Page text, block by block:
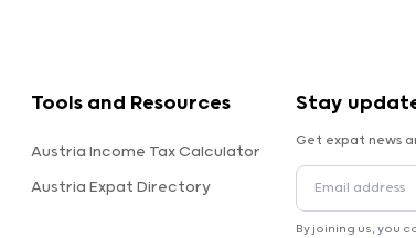
Tools and Resources
Austria Income Tax Calculator
Austria Expat Directory
Stay
Get expat news
By joining us, you